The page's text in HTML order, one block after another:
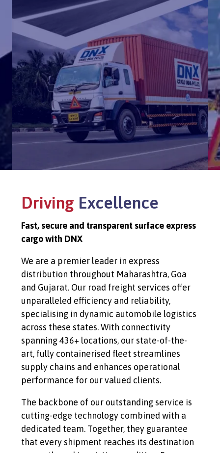
Driving Excellence
Fast, secure and transparent surface express
cargo with DNX
We are a premier leader in express
distribution throughout Maharashtra, Goa
and Gujarat. Our road freight services offer
unparalleled efficiency and reliability,
specialising in dynamic automobile logistics
across these states. With connectivity
spanning 436+ locations, our state-of-the-
art, fully containerised fleet streamlines
supply chains and enhances operational
performance for our valued clients.
The backbone of our outstanding service is
cutting-edge technology combined with a
dedicated team. Together, they guarantee
that every shipment reaches its destination